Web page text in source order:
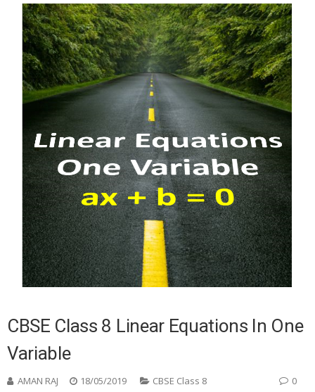
CBSE Class 8 Linear Equations In One
Variable
AMAN RAJ 18/05/2019 CBSE Class 8 0